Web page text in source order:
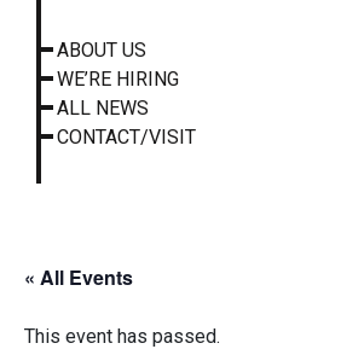
ABOUT US
WE’RE HIRING
ALL NEWS
CONTACT/VISIT
« All Events
This event has passed.